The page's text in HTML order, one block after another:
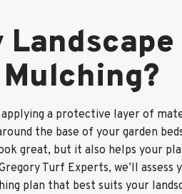
Landscape
a protective layer of
the base of your garden
great, but it also helps your
Turf Experts, we’ll assess
plan that best suits your